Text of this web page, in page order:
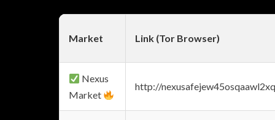
Market Link (Tor Browser)
Nexus
Market
http://